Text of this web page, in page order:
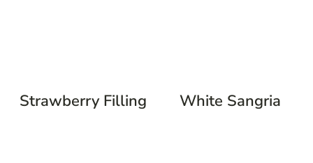
Strawberry Filling White Sangria